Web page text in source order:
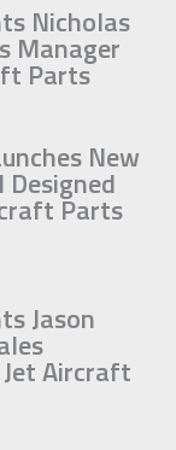
Nicholas
Manager
Parts
New
Parts
Jason
Aircraft